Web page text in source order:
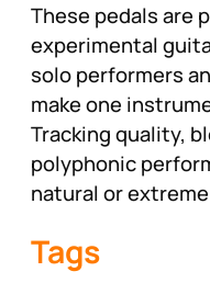
These pedals are
experimental
solo performers
make one
Tracking quality,
polyphonic
natural or
Tags